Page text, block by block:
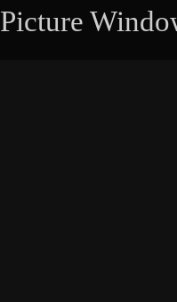
Picture